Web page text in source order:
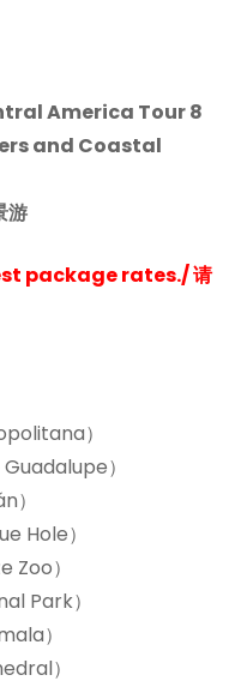
America Tour 8
and Coastal
游
package rates./ 请
）
）
）
Hole）
Zoo）
Park）
）
）